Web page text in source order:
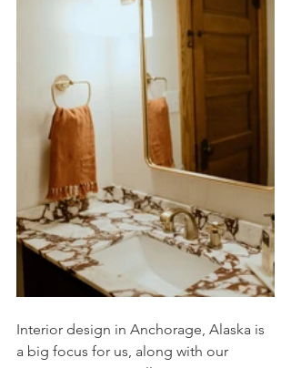
Interior design in Anchorage, Alaska is
a big focus for us, along with our